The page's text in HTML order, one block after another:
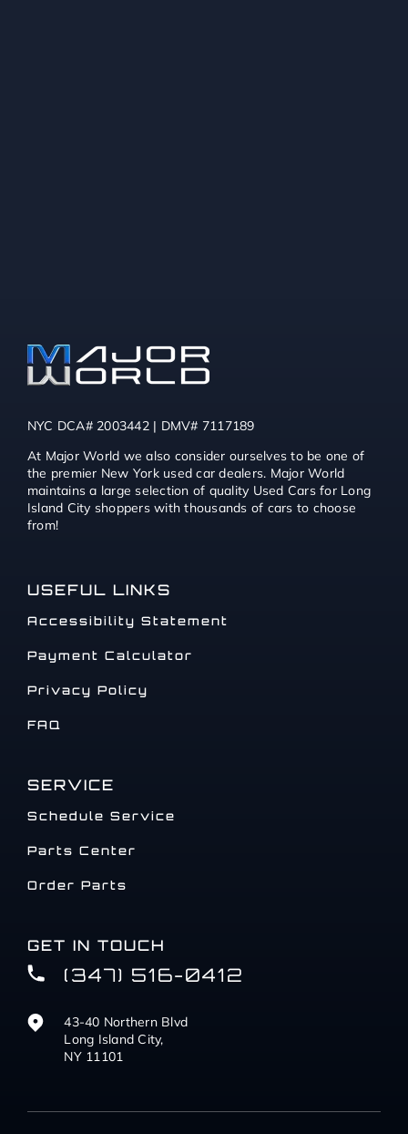
NYC DCA# 2003442 | DMV# 7117189
At Major World we also consider ourselves to be one of
the premier New York used car dealers. Major World
maintains a large selection of quality Used Cars for Long
Island City shoppers with thousands of cars to choose
from!
USEFUL LINKS
Accessibility Statement
Payment Calculator
Privacy Policy
FAQ
SERVICE
Schedule Service
Parts Center
Order Parts
GET IN TOUCH
(347) 516-0412
43-40 Northern Blvd
Long Island City,
NY 11101